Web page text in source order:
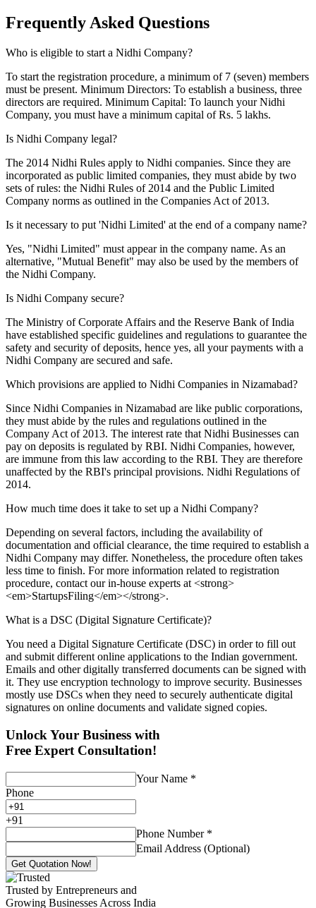
Frequently Asked Questions
Who is eligible to start a Nidhi Company?
To start the registration procedure, a minimum of 7 (seven) members
must be present. Minimum Directors: To establish a business, three
directors are required. Minimum Capital: To launch your Nidhi
Company, you must have a minimum capital of Rs. 5 lakhs.
Is Nidhi Company legal?
The 2014 Nidhi Rules apply to Nidhi companies. Since they are
incorporated as public limited companies, they must abide by two
sets of rules: the Nidhi Rules of 2014 and the Public Limited
Company norms as outlined in the Companies Act of 2013.
Is it necessary to put 'Nidhi Limited' at the end of a company name?
Yes, "Nidhi Limited" must appear in the company name. As an
alternative, "Mutual Benefit" may also be used by the members of
the Nidhi Company.
Is Nidhi Company secure?
The Ministry of Corporate Affairs and the Reserve Bank of India
have established specific guidelines and regulations to guarantee the
safety and security of deposits, hence yes, all your payments with a
Nidhi Company are secured and safe.
Which provisions are applied to Nidhi Companies in Nizamabad?
Since Nidhi Companies in Nizamabad are like public corporations,
they must abide by the rules and regulations outlined in the
Company Act of 2013. The interest rate that Nidhi Businesses can
pay on deposits is regulated by RBI. Nidhi Companies, however,
are immune from this law according to the RBI. They are therefore
unaffected by the RBI's principal provisions. Nidhi Regulations of
2014.
How much time does it take to set up a Nidhi Company?
Depending on several factors, including the availability of
documentation and official clearance, the time required to establish a
Nidhi Company may differ. Nonetheless, the procedure often takes
less time to finish. For more information related to registration
procedure, contact our in-house experts at <strong>
<em>StartupsFiling</em></strong>.
What is a DSC (Digital Signature Certificate)?
You need a Digital Signature Certificate (DSC) in order to fill out
and submit different online applications to the Indian government.
Emails and other digitally transferred documents can be signed with
it. They use encryption technology to improve security. Businesses
mostly use DSCs when they need to securely authenticate digital
signatures on online documents and validate signed copies.
Unlock Your Business with
Free Expert Consultation!
Your Name *
Phone
+91
Phone Number *
Email Address (Optional)
Get Quotation Now!
Trusted by Entrepreneurs and
Growing Businesses Across India